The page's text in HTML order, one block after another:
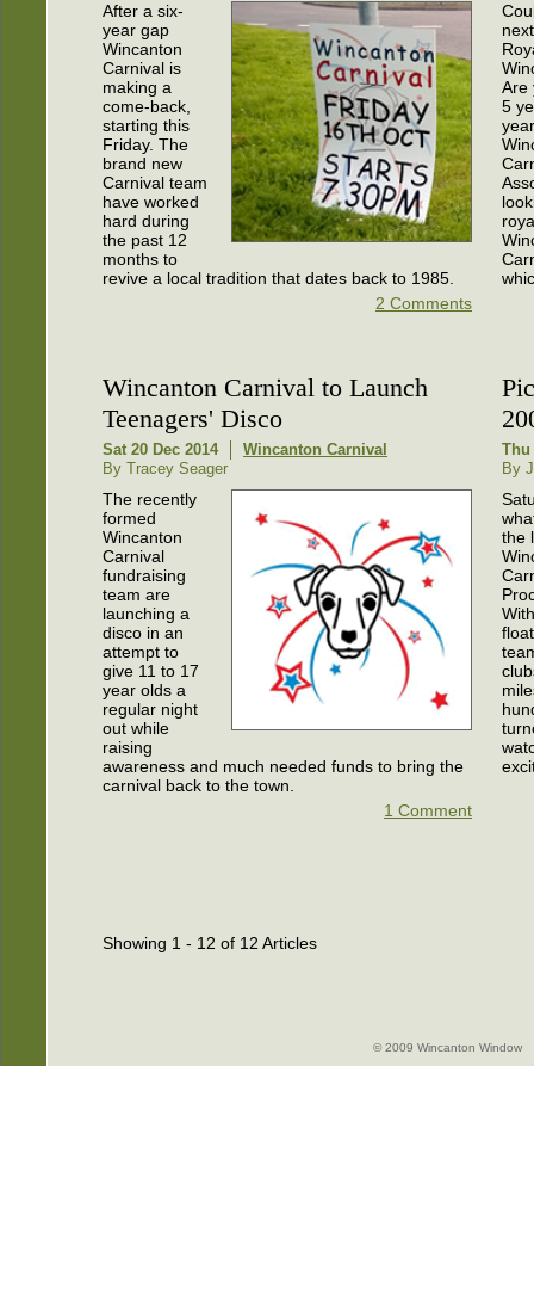
After a six-
year gap
Wincanton
Carnival is
making a
come-back,
starting this
Friday. The
brand new
Carnival team
have worked
hard during
the past 12
months to
revive a local tradition that dates back to 1985.
2 Comments
Are
5
Wincanton Carnival to Launch
Teenagers' Disco
Sat 20 Dec 2014
Wincanton Carnival
By Tracey Seager
The recently
formed
Wincanton
Carnival
fundraising
team are
launching a
disco in an
attempt to
give 11 to 17
year olds a
regular night
out while
raising
awareness and much needed funds to bring the
carnival back to the town.
1 Comment
Thu
By
the
Showing 1 - 12 of 12 Articles
© 2009 Wincanton